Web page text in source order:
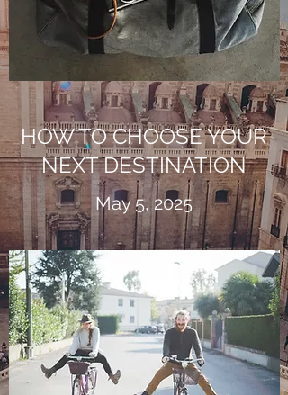
HOW TO CHOOSE YOUR
NEXT DESTINATION
May 5, 2025